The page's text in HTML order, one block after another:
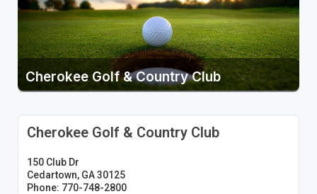
Cherokee Golf & Country Club
Cherokee Golf & Country Club
150 Club Dr
Cedartown, GA 30125
Phone: 770-748-2800